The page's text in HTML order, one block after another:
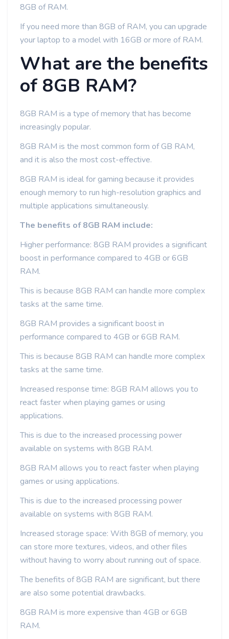
8GB of RAM.
If you need more than 8GB of RAM, you can upgrade
your laptop to a model with 16GB or more of RAM.
What are the benefits
of 8GB RAM?
8GB RAM is a type of memory that has become
increasingly popular.
8GB RAM is the most common form of GB RAM,
and it is also the most cost-effective.
8GB RAM is ideal for gaming because it provides
enough memory to run high-resolution graphics and
multiple applications simultaneously.
The benefits of 8GB RAM include:
Higher performance: 8GB RAM provides a significant
boost in performance compared to 4GB or 6GB
RAM.
This is because 8GB RAM can handle more complex
tasks at the same time.
8GB RAM provides a significant boost in
performance compared to 4GB or 6GB RAM.
This is because 8GB RAM can handle more complex
tasks at the same time.
Increased response time: 8GB RAM allows you to
react faster when playing games or using
applications.
This is due to the increased processing power
available on systems with 8GB RAM.
8GB RAM allows you to react faster when playing
games or using applications.
This is due to the increased processing power
available on systems with 8GB RAM.
Increased storage space: With 8GB of memory, you
can store more textures, videos, and other files
without having to worry about running out of space.
The benefits of 8GB RAM are significant, but there
are also some potential drawbacks.
8GB RAM is more expensive than 4GB or 6GB
RAM.